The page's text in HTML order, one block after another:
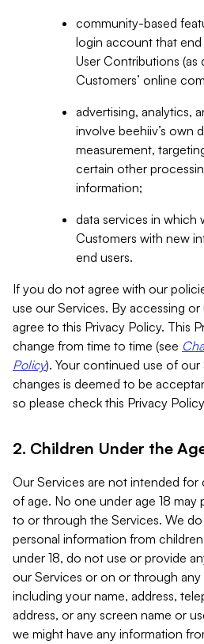
community-based
login account that
User Contributions (as
Customers’ online
advertising, analytics,
involve beehiiv’s own
measurement,
certain other
information;
data services in which
Customers with new
end users.
If you do not agree with our
use our Services. By accessing
agree to this Privacy Policy. This
change from time to time (see
Policy). Your continued use of
changes is deemed to be
so please check this Privacy
2. Children Under the
Our Services are not intended for
of age. No one under age 18 may
to or through the Services. We
personal information from
under 18, do not use or provide
our Services or on or through
including your name, address,
address, or any screen name or
we might have any information